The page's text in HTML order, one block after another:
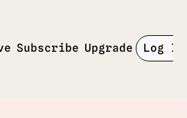
Subscribe Upgrade Log In